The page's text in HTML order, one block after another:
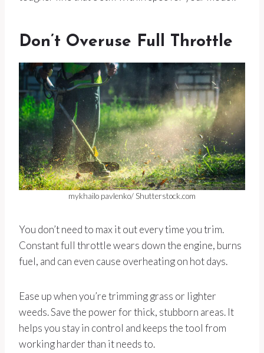
Don’t Overuse Full Throttle
mykhailo pavlenko/ Shutterstock.com
You don’t need to max it out every time you trim.
Constant full throttle wears down the engine, burns
fuel, and can even cause overheating on hot days.
Ease up when you’re trimming grass or lighter
weeds. Save the power for thick, stubborn areas. It
helps you stay in control and keeps the tool from
working harder than it needs to.